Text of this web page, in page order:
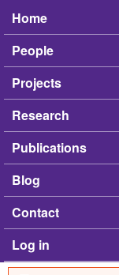
Main menu
Home
People
Projects
Research
Publications
Blog
Contact
Log in